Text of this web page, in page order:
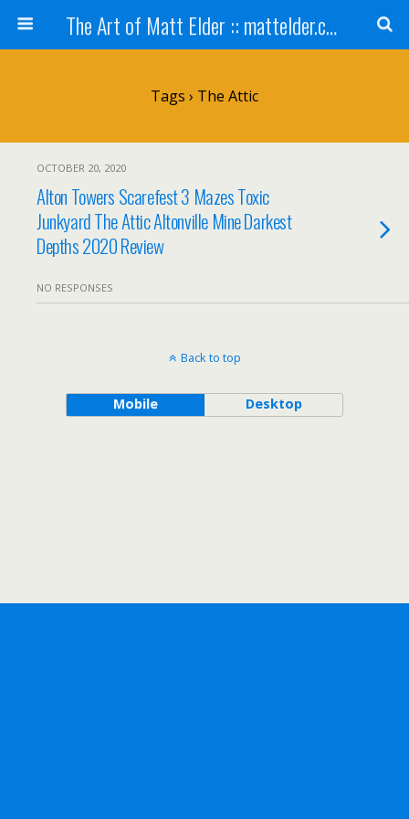
The Art of Matt Elder :: mattelder.com
Tags › The Attic
OCTOBER 20, 2020
Alton Towers Scarefest 3 Mazes Toxic
Junkyard The Attic Altonville Mine Darkest
Depths 2020 Review
NO RESPONSES
Back to top
Mobile Desktop